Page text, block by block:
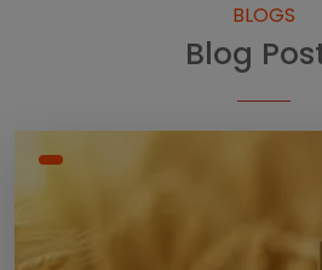
BLOGS
Blog